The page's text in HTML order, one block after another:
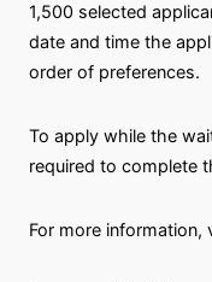
1,500 selected
date and time the
order of preferences.
To apply while the
required to complete
For more information,